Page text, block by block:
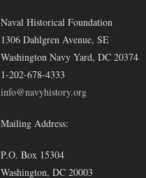
Naval Historical Foundation
1306 Dahlgren Avenue, SE
Washington Navy Yard, DC 20374
1-202-678-4333
info@navyhistory.org
Mailing Address:
P.O. Box 15304
Washington, DC 20003